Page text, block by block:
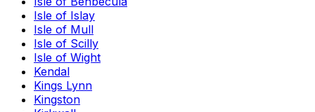
Isle of Islay
Isle of Mull
Isle of Scilly
Isle of Wight
Kendal
Kings Lynn
Kingston